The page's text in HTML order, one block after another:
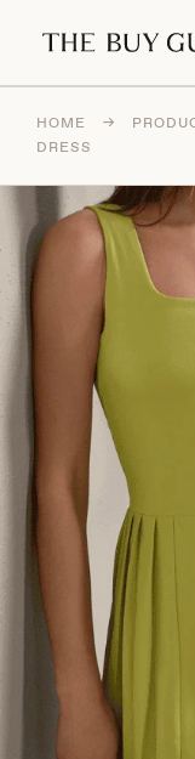
Search for:
HOME →
DRESS